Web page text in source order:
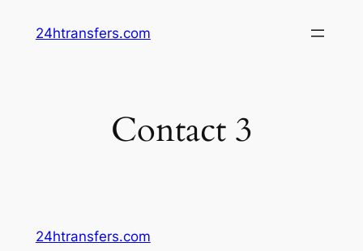
24htransfers.com
Contact 3
24htransfers.com